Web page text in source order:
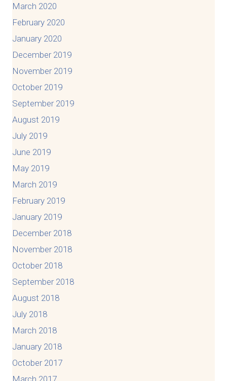
March 2020
February 2020
January 2020
December 2019
November 2019
October 2019
September 2019
August 2019
July 2019
June 2019
May 2019
March 2019
February 2019
January 2019
December 2018
November 2018
October 2018
September 2018
August 2018
July 2018
March 2018
January 2018
October 2017
March 2017